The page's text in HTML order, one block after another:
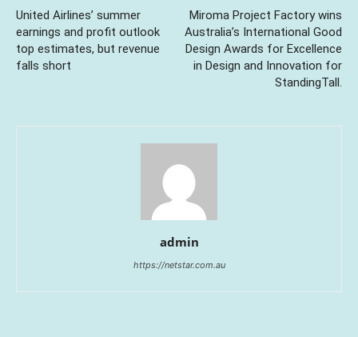
United Airlines’ summer
earnings and profit outlook
top estimates, but revenue
falls short
Miroma Project Factory wins
Australia’s International Good
Design Awards for Excellence
in Design and Innovation for
StandingTall.
admin
https://netstar.com.au